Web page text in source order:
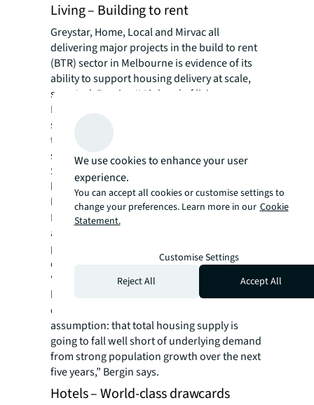
Living – Building to rent
Greystar, Home, Local and Mirvac all
delivering major projects in the build to rent
(BTR) sector in Melbourne is evidence of its
ability to support housing delivery at scale,
says Jack Bergin, JLL’s head of living.
Melbourne has 60% of Australia’s overall BTR
supply in part due to very high migration and
the availability of well-located high-density
sites in and around the CBD.
Still, it’s not enough to offset the decline in
build-to-sell housing and will provide only
limited relief to the rental market. Total inner
Melbourne housing supply between 2024
and 2028 is expected to be only around 4,400
per annum – around 25% less than in the
decade to 2023.
“Despite short-term headwinds for the
housing market until interest rate cuts arrive,
developers remain confident in a simple
assumption: that total housing supply is
going to fall well short of underlying demand
from strong population growth over the next
five years,” Bergin says.
Hotels – World-class drawcards
We use cookies to enhance your user
experience.
You can accept all cookies or customise settings to
change your preferences. Learn more in our Cookie
Statement.
Customise Settings
Reject All
Accept All